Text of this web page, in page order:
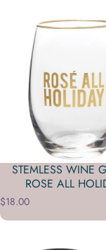
STEMLESS WINE
ROSE ALL
$18.00